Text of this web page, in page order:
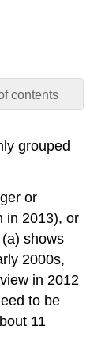
contents
grouped
or
in 2013), or
shows
2000s,
in 2012
to be
11